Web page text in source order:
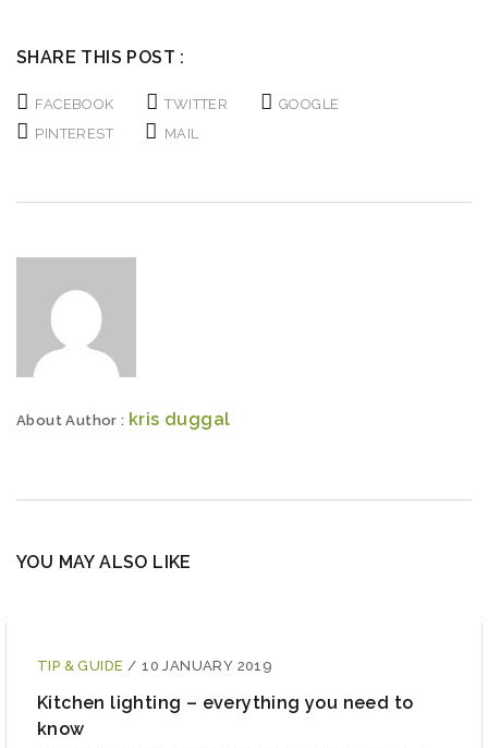
SHARE THIS POST :
FACEBOOK TWITTER
GOOGLE
PINTEREST
MAIL
About Author : kris duggal
YOU MAY ALSO LIKE
TIP & GUIDE / 10 JANUARY 2019
Kitchen lighting – everything you need to
know